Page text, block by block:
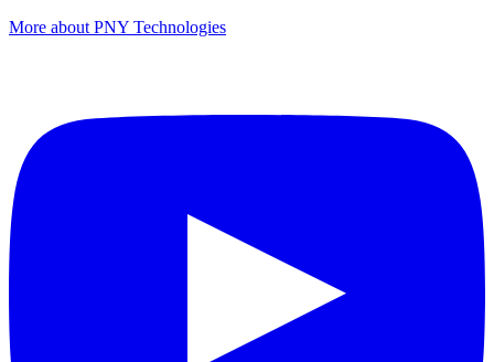
More about PNY Technologies